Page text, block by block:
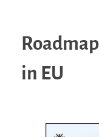
in EU